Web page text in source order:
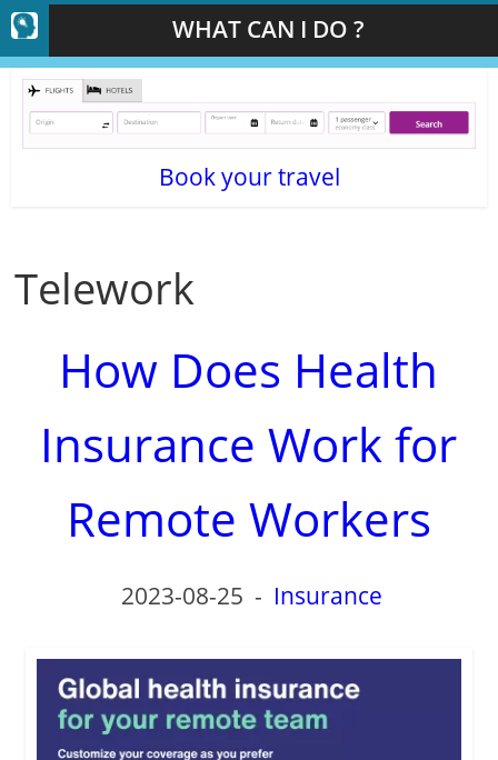
WHAT CAN I DO ?
Book your travel
Telework
How Does Health
Insurance Work for
Remote Workers
2023-08-25 - Insurance